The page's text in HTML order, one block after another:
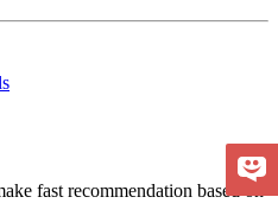
fast recommendation based on